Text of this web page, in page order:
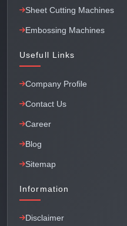
Sheet Cutting Machines
Embossing Machines
Usefull Links
Company Profile
Contact Us
Career
Blog
Sitemap
Information
Disclaimer